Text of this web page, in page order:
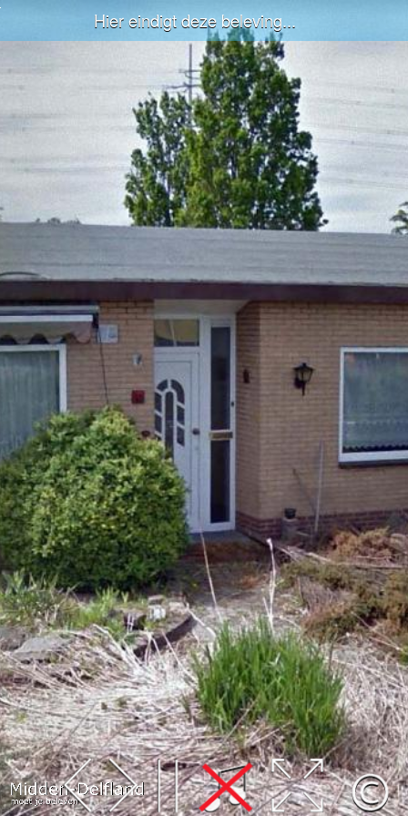
Leaflet| Map data ©OpenStreetMap
contributors,CC-BY-SA, Imagery ©Mapbox
Hier eindigt deze beleving...